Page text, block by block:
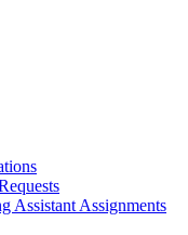
Assistant Assignments